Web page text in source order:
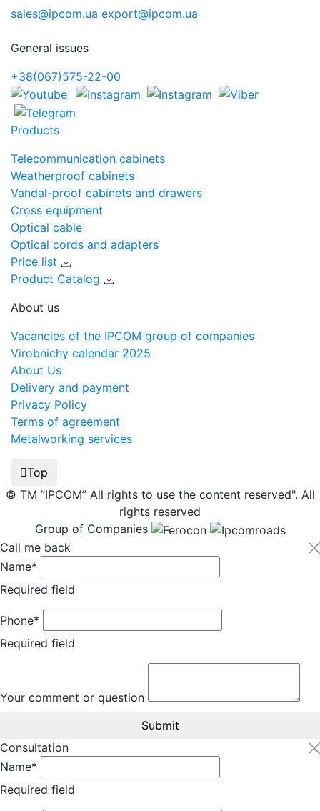
sales@ipcom.ua export@ipcom.ua
General issues
+38(067)575-22-00
Products
Telecommunication cabinets
Weatherproof cabinets
Vandal-proof cabinets and drawers
Cross equipment
Optical cable
Optical cords and adapters
Price list
Product Catalog
About us
Vacancies of the IPCOM group of companies
Virobnichy calendar 2025
About Us
Delivery and payment
Privacy Policy
Terms of agreement
Metalworking services
Top
© TM ”IPCOM” All rights to use the content reserved". All
rights reserved
Group of Companies
Call me back
Name*
Required field
Phone*
Required field
Your comment or question
Submit
Consultation
Name*
Required field